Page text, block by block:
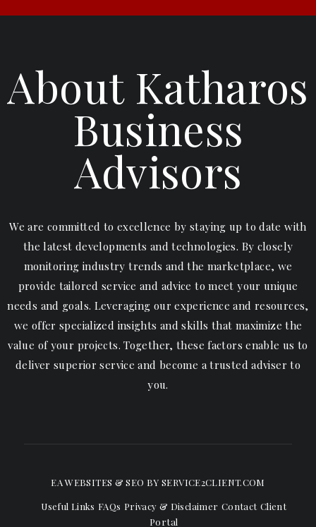
About Katharos
Business
Advisors
We are committed to excellence by staying up to date with
the latest developments and technologies. By closely
monitoring industry trends and the marketplace, we
provide tailored service and advice to meet your unique
needs and goals. Leveraging our experience and resources,
we offer specialized insights and skills that maximize the
value of your projects. Together, these factors enable us to
deliver superior service and become a trusted adviser to
you.
EA WEBSITES & SEO BY SERVICE2CLIENT.COM
Useful Links FAQs Privacy & Disclaimer Contact Client
Portal